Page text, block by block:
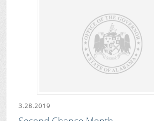
3.28.2019